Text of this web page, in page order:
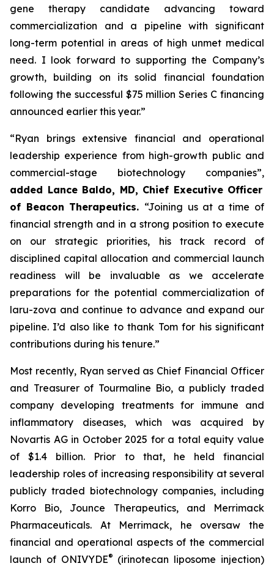
gene therapy candidate advancing toward
commercialization and a pipeline with significant
long-term potential in areas of high unmet medical
need. I look forward to supporting the Company’s
growth, building on its solid financial foundation
following the successful $75 million Series C financing
announced earlier this year.”
“Ryan brings extensive financial and operational
leadership experience from high-growth public and
commercial-stage biotechnology companies”,
added Lance Baldo, MD, Chief Executive Officer
of Beacon Therapeutics. “Joining us at a time of
financial strength and in a strong position to execute
on our strategic priorities, his track record of
disciplined capital allocation and commercial launch
readiness will be invaluable as we accelerate
preparations for the potential commercialization of
laru-zova and continue to advance and expand our
pipeline. I’d also like to thank Tom for his significant
contributions during his tenure.”
Most recently, Ryan served as Chief Financial Officer
and Treasurer of Tourmaline Bio, a publicly traded
company developing treatments for immune and
inflammatory diseases, which was acquired by
Novartis AG in October 2025 for a total equity value
of $1.4 billion. Prior to that, he held financial
leadership roles of increasing responsibility at several
publicly traded biotechnology companies, including
Korro Bio, Jounce Therapeutics, and Merrimack
Pharmaceuticals. At Merrimack, he oversaw the
financial and operational aspects of the commercial
launch of ONIVYDE® (irinotecan liposome injection)